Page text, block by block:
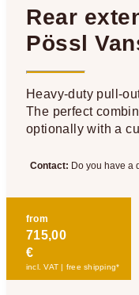
Rear
Pössl
Heavy-duty pull-
The perfect
optionally with a
Contact: Do you have a
from
715,00
€
incl. VAT | free shipping*